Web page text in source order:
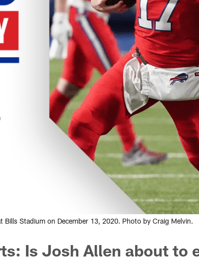
Stadium on December 13, 2020. Photo by Craig Melvin.
Is Josh Allen about to